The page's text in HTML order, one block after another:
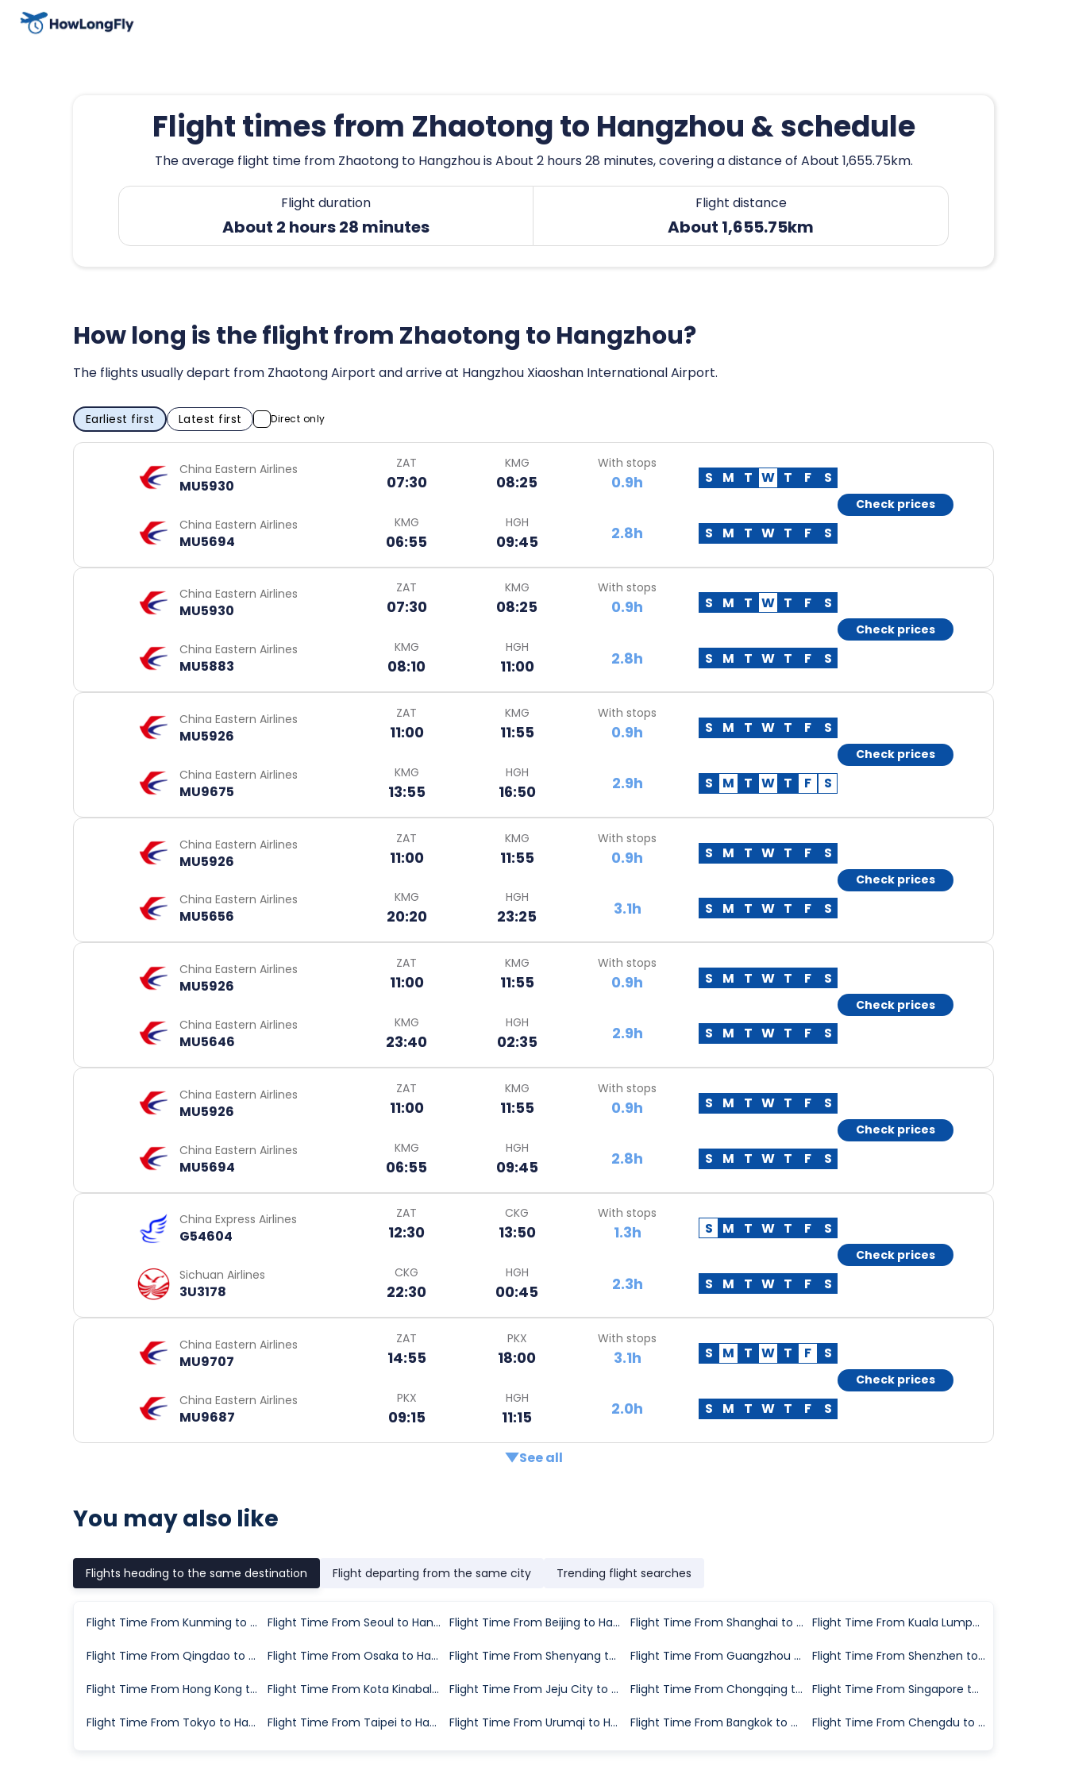
Flight times from Zhaotong to Hangzhou & schedule
The average flight time from Zhaotong to Hangzhou is About 2 hours 28 minutes, covering a distance of About 1,655.75km.
Flight duration
About 2 hours 28 minutes
Flight distance
About 1,655.75km
How long is the flight from Zhaotong to Hangzhou?
The flights usually depart from Zhaotong Airport and arrive at Hangzhou Xiaoshan International Airport.
Earliest first Latest first Direct only
China Eastern Airlines
MU5930
ZAT
07:30
KMG
08:25
With stops
0.9h S M T W T F S
China Eastern Airlines
MU5694
KMG
06:55
HGH
09:45 2.8h S M T W T F S
Check prices
China Eastern Airlines
MU5930
ZAT
07:30
KMG
08:25
With stops
0.9h S M T W T F S
China Eastern Airlines
MU5883
KMG
08:10
HGH
11:00 2.8h S M T W T F S
Check prices
China Eastern Airlines
MU5926
ZAT
11:00
KMG
11:55
With stops
0.9h S M T W T F S
China Eastern Airlines
MU9675
KMG
13:55
HGH
16:50 2.9h S M T W T F S
Check prices
China Eastern Airlines
MU5926
ZAT
11:00
KMG
11:55
With stops
0.9h S M T W T F S
China Eastern Airlines
MU5656
KMG
20:20
HGH
23:25 3.1h S M T W T F S
Check prices
China Eastern Airlines
MU5926
ZAT
11:00
KMG
11:55
With stops
0.9h S M T W T F S
China Eastern Airlines
MU5646
KMG
23:40
HGH
02:35 2.9h S M T W T F S
Check prices
China Eastern Airlines
MU5926
ZAT
11:00
KMG
11:55
With stops
0.9h S M T W T F S
China Eastern Airlines
MU5694
KMG
06:55
HGH
09:45 2.8h S M T W T F S
Check prices
China Express Airlines
G54604
ZAT
12:30
CKG
13:50
With stops
1.3h S M T W T F S
Sichuan Airlines
3U3178
CKG
22:30
HGH
00:45 2.3h S M T W T F S
Check prices
China Eastern Airlines
MU9707
ZAT
14:55
PKX
18:00
With stops
3.1h S M T W T F S
China Eastern Airlines
MU9687
PKX
09:15
HGH
11:15 2.0h S M T W T F S
Check prices
See all
You may also like
Flights heading to the same destination Flight departing from the same city Trending flight searches
Flight Time From Kunming to Hangzhou Flight Time From Seoul to Hangzhou Flight Time From Beijing to Hangzhou Flight Time From Shanghai to Hangzhou Flight Time From Kuala Lumpur to Hangzhou
Flight Time From Qingdao to Hangzhou Flight Time From Osaka to Hangzhou Flight Time From Shenyang to Hangzhou Flight Time From Guangzhou to Hangzhou Flight Time From Shenzhen to Hangzhou
Flight Time From Hong Kong to Hangzhou Flight Time From Kota Kinabalu to Hangzhou Flight Time From Jeju City to Hangzhou Flight Time From Chongqing to Hangzhou Flight Time From Singapore to Hangzhou
Flight Time From Tokyo to Hangzhou Flight Time From Taipei to Hangzhou Flight Time From Urumqi to Hangzhou Flight Time From Bangkok to Hangzhou Flight Time From Chengdu to Hangzhou